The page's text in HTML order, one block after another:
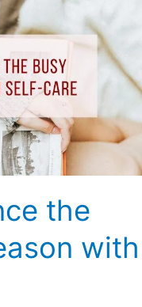
the
with